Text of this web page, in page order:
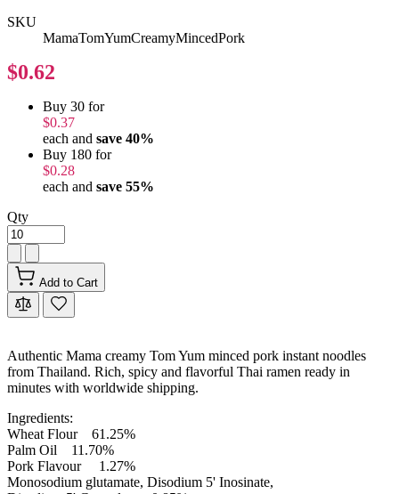
SKU
MamaTomYumCreamyMincedPork
$0.62
Buy 30 for
$0.37
each and save 40%
Buy 180 for
$0.28
each and save 55%
Qty
Add to Cart
Authentic Mama creamy Tom Yum minced pork instant noodles
from Thailand. Rich, spicy and flavorful Thai ramen ready in
minutes with worldwide shipping.
Ingredients:
Wheat Flour 61.25%
Palm Oil 11.70%
Pork Flavour 1.27%
Monosodium glutamate, Disodium 5' Inosinate,